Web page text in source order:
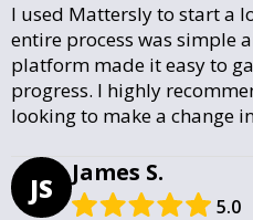
I used Mattersly to start a
entire process was simple
platform made it easy to
progress. I highly
looking to make a change
JS James S.
5.0